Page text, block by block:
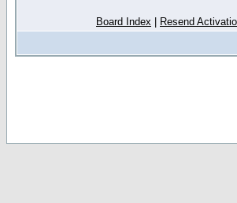
Board Index Resend